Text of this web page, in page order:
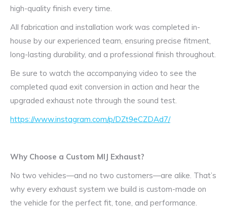
high-quality finish every time.
All fabrication and installation work was completed in-
house by our experienced team, ensuring precise fitment,
long-lasting durability, and a professional finish throughout.
Be sure to watch the accompanying video to see the
completed quad exit conversion in action and hear the
upgraded exhaust note through the sound test.
https://www.instagram.com/p/DZt9eCZDAd7/
Why Choose a Custom MIJ Exhaust?
No two vehicles—and no two customers—are alike. That’s
why every exhaust system we build is custom-made on
the vehicle for the perfect fit, tone, and performance.